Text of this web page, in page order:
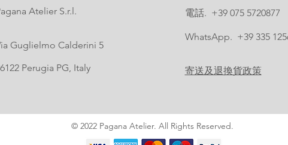
Atelier S.r.l.
Guglielmo Calderini 5
Perugia PG, Italy
電話. +39 075 5720877
WhatsApp. +39 335
寄送及退換貨政策
© 2022 Pagana Atelier. All Rights Reserved.